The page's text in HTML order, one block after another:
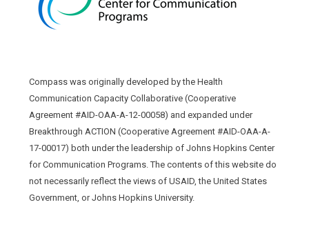
Compass was originally developed by the Health
Communication Capacity Collaborative (Cooperative
Agreement #AID-OAA-A-12-00058) and expanded under
Breakthrough ACTION (Cooperative Agreement #AID-OAA-A-
17-00017) both under the leadership of Johns Hopkins Center
for Communication Programs. The contents of this website do
not necessarily reflect the views of USAID, the United States
Government, or Johns Hopkins University.